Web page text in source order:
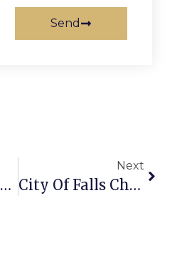
Send
Press Pass: Dar Williams
Next
City Of Falls Church Police Name, Seek Suspect In Sexual Assault